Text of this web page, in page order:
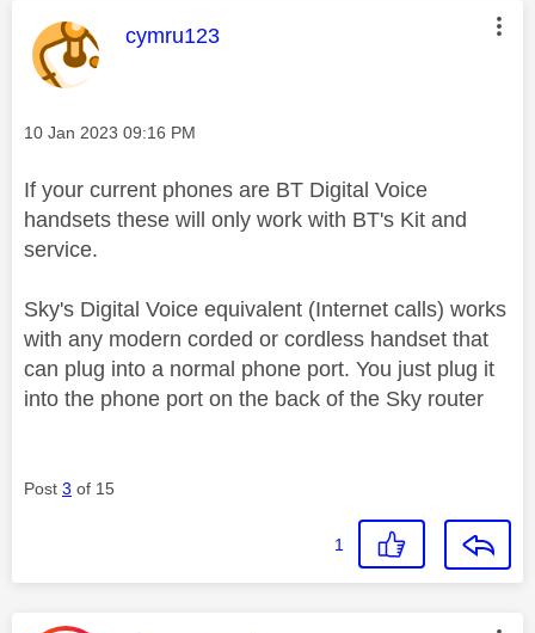
This message was authored by:
cymru123
Message posted on
‎10 Jan 2023 09:16 PM
If your current phones are BT Digital Voice
handsets these will only work with BT's Kit and
service.
Sky's Digital Voice equivalent (Internet calls) works
with any modern corded or cordless handset that
can plug into a normal phone port. You just plug it
into the phone port on the back of the Sky router
Post 3 of 15
1